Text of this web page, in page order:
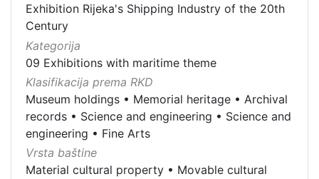
Exhibition Rijeka's Shipping Industry of the 20th
Century
Kategorija
09 Exhibitions with maritime theme
Klasifikacija prema RKD
Museum holdings • Memorial heritage • Archival
records • Science and engineering • Science and
engineering • Fine Arts
Vrsta baštine
Material cultural property • Movable cultural